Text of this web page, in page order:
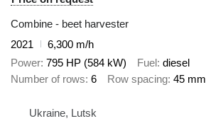
Combine - beet harvester
2021
6,300 m/h
Power 795 HP (584 kW) Fuel diesel
Number of rows 6 Row spacing 45 mm
Ukraine, Lutsk